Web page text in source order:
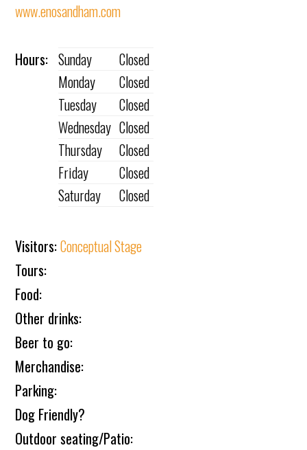
www.enosandham.com
Hours: Sunday
Closed
Monday
Closed
Tuesday
Closed
Wednesday Closed
Thursday
Closed
Friday
Closed
Saturday
Closed
Visitors:Conceptual Stage
Tours:
Food:
Other drinks:
Beer to go:
Merchandise:
Parking:
Dog Friendly?
Outdoor seating/Patio: